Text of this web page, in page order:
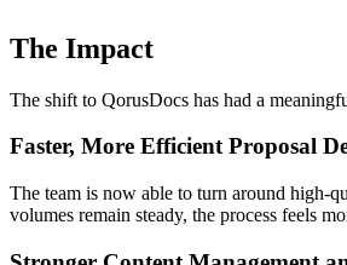
The Impact
The shift to QorusDocs has had a
Faster, More Efficient Proposal
The team is now able to turn around high-
volumes remain steady, the process feels